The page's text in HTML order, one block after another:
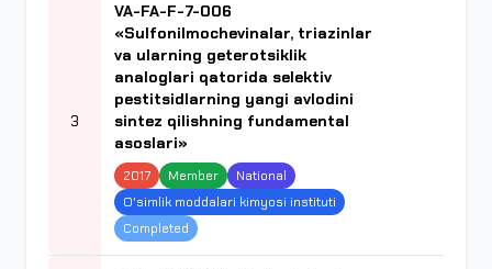
3
VA-FA-F-7-006
«Sulfonilmochevinalar, triazinlar
va ularning geterotsiklik
analoglari qatorida selektiv
pestitsidlarning yangi avlodini
sintez qilishning fundamental
asoslari»
2017 Member
National
O'simlik moddalari kimyosi instituti
Completed